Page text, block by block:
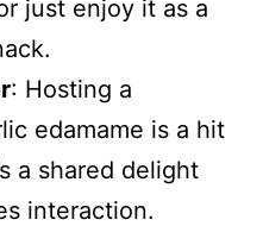
just enjoy it as a
: Hosting a
edamame is a hit
a shared delight
interaction.